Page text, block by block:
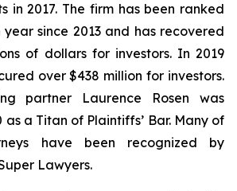
in 2017. The firm has been ranked
since 2013 and has recovered
of dollars for investors. In 2019
over $438 million for investors.
partner Laurence Rosen was
a Titan of Plaintiffs’ Bar. Many of
have been recognized by
Lawyers.